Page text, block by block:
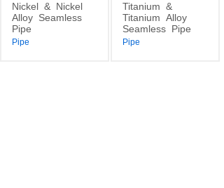
Nickel & Nickel
Alloy Seamless
Pipe
Pipe
Titanium &
Titanium Alloy
Seamless Pipe
Pipe